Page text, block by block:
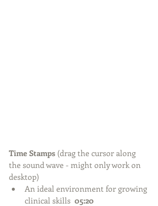
Time Stamps (drag the cursor along
the sound wave - might only work on
desktop)
An ideal environment for growing
clinical skills 05:20